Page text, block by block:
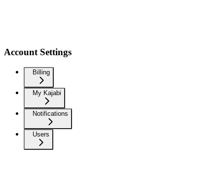
Account Settings
Billing
My Kajabi
Notifications
Users